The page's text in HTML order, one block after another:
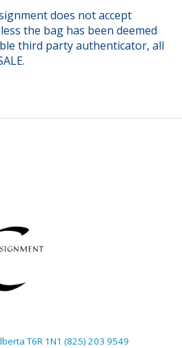
does not accept
the bag has been deemed
third party authenticator, all
T6R 1N1 (825) 203 9549